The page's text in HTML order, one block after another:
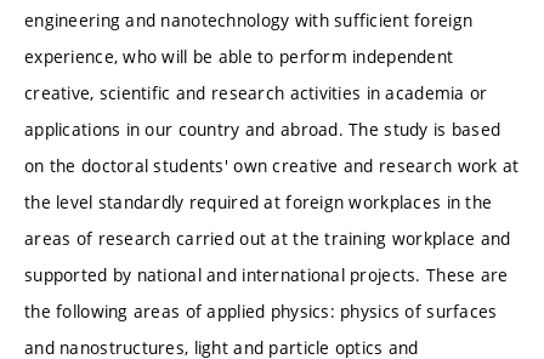
engineering and nanotechnology with sufficient foreign
experience, who will be able to perform independent
creative, scientific and research activities in academia or
applications in our country and abroad. The study is based
on the doctoral students' own creative and research work at
the level standardly required at foreign workplaces in the
areas of research carried out at the training workplace and
supported by national and international projects. These are
the following areas of applied physics: physics of surfaces
and nanostructures, light and particle optics and